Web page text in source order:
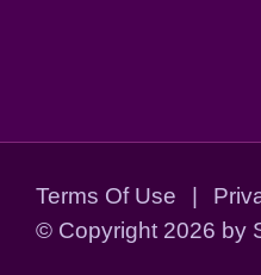
Terms Of Use |
© Copyright 2026 by